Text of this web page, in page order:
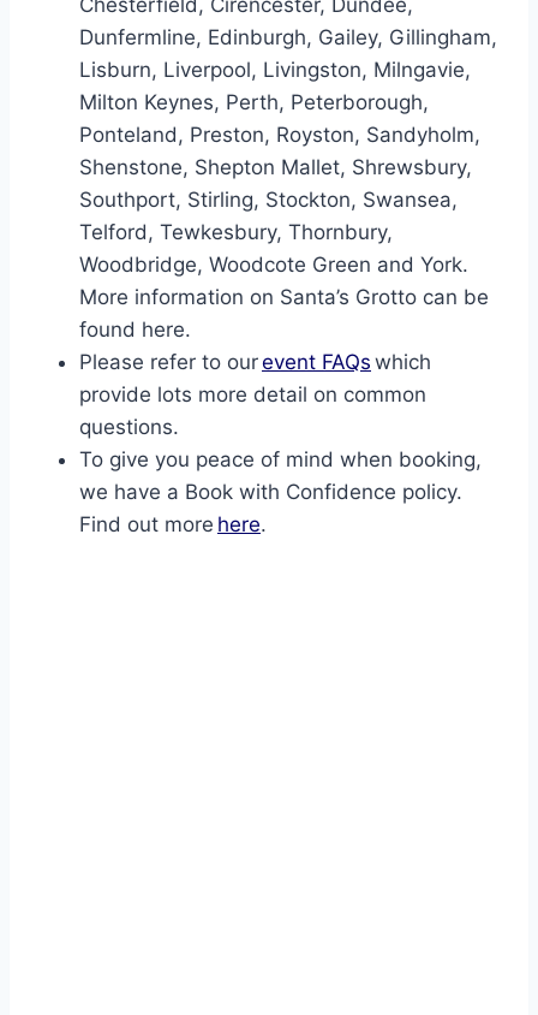
Dunfermline, Edinburgh, Gailey, Gillingham,
Lisburn, Liverpool, Livingston, Milngavie,
Milton Keynes, Perth, Peterborough,
Ponteland, Preston, Royston, Sandyholm,
Shenstone, Shepton Mallet, Shrewsbury,
Southport, Stirling, Stockton, Swansea,
Telford, Tewkesbury, Thornbury,
Woodbridge, Woodcote Green and York.
More information on Santa’s Grotto can be
found here.
Please refer to ourevent FAQs which
provide lots more detail on common
questions.
To give you peace of mind when booking,
we have a Book with Confidence policy.
Find out more here.